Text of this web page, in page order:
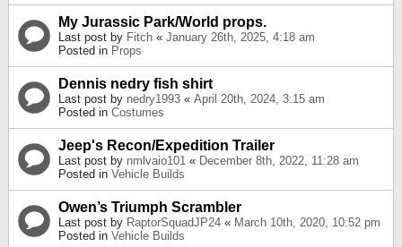
My Jurassic Park/World props.
Last post by Fitch « January 26th, 2025, 4:18 am
Posted in Props
Dennis nedry fish shirt
Last post by nedry1993 « April 20th, 2024, 3:15 am
Posted in Costumes
Jeep's Recon/Expedition Trailer
Last post by nmlvaio101 « December 8th, 2022, 11:28 am
Posted in Vehicle Builds
Owen’s Triumph Scrambler
Last post by RaptorSquadJP24 « March 10th, 2020, 10:52 pm
Posted in Vehicle Builds